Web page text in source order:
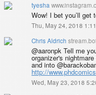
tyesha
Wow! I bet you’ll get
Thu, May 24, 2018
Chris Aldrich
@aaronpk Tell me
organizer's
and into
http://
Wed, May 23, 2018